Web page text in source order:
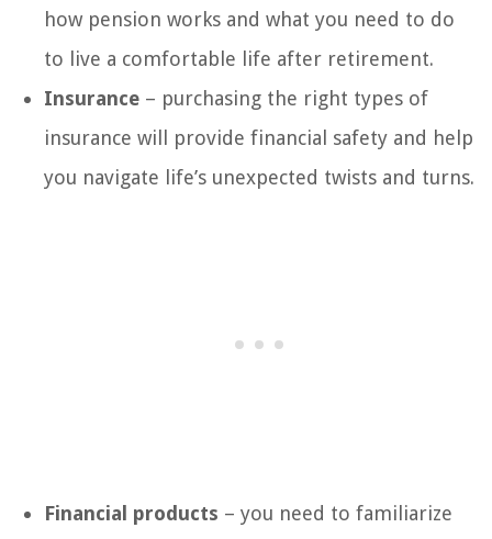
how pension works and what you need to do
to live a comfortable life after retirement.
Insurance – purchasing the right types of
insurance will provide financial safety and help
you navigate life’s unexpected twists and turns.
Financial products – you need to familiarize